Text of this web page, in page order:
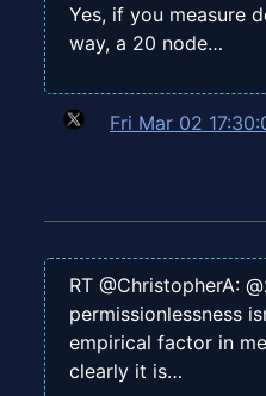
Yes, if you measure
way, a 20 node…
Fri Mar 02
RT @ChristopherA:
permissionlessness
empirical factor in
clearly it is…